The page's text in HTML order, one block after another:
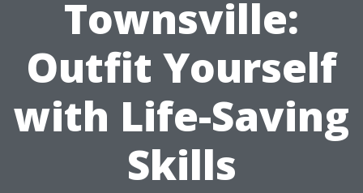
Townsville:
Outfit Yourself
with Life-Saving
Skills